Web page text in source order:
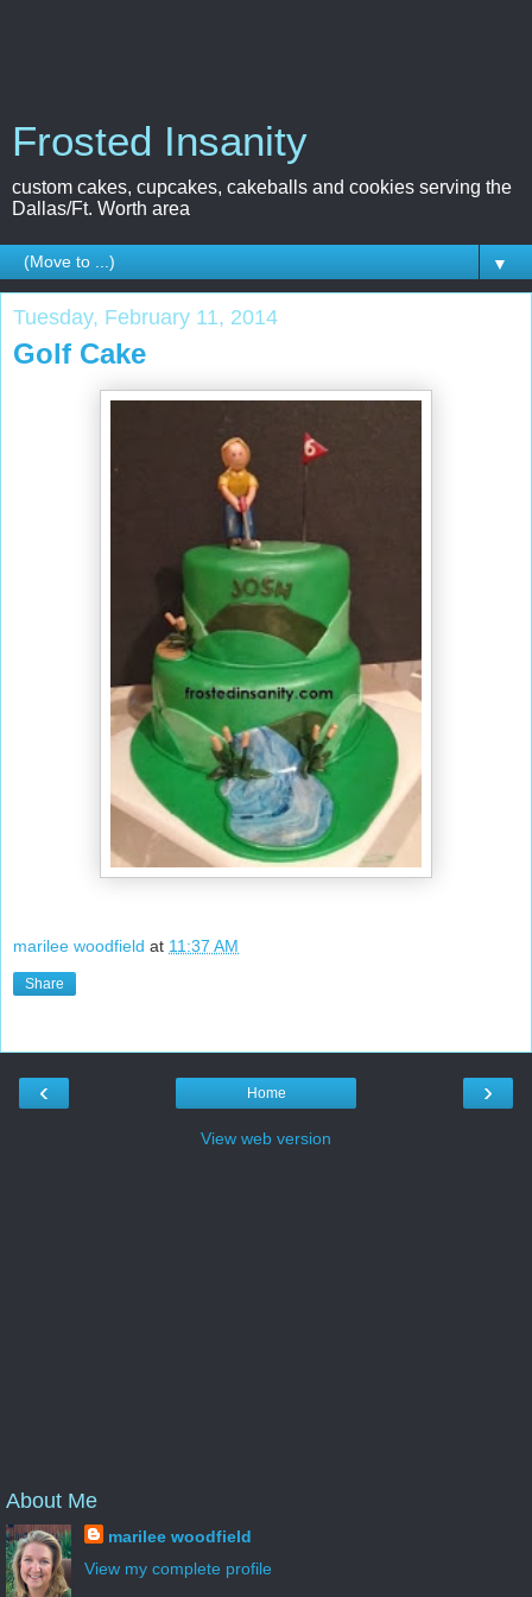
Frosted Insanity
custom cakes, cupcakes, cakeballs and cookies serving the
Dallas/Ft. Worth area
▼
Tuesday, February 11, 2014
Golf Cake
marilee woodfield at 11:37 AM
Share
‹ ›
Home
View web version
About Me
marilee woodfield
View my complete profile